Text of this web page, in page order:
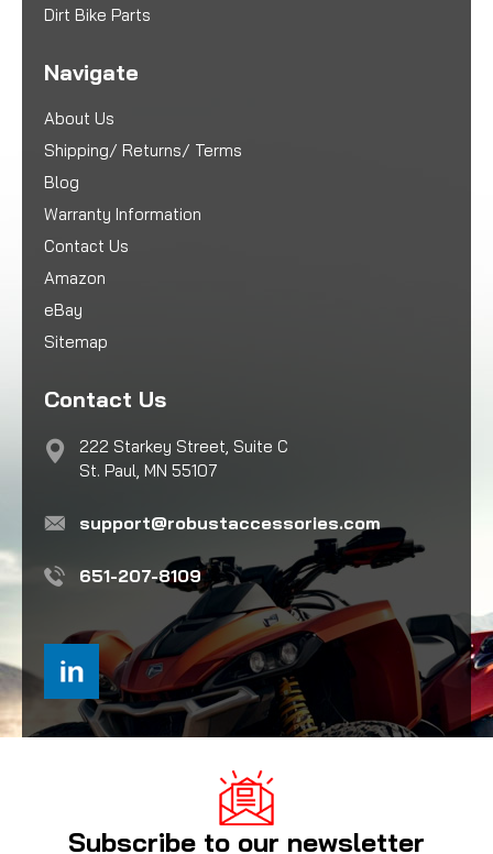
Dirt Bike Parts
Navigate
About Us
Shipping/ Returns/ Terms
Blog
Warranty Information
Contact Us
Amazon
eBay
Sitemap
Contact Us
222 Starkey Street, Suite C
St. Paul, MN 55107
support@robustaccessories.com
651-207-8109
Subscribe to our newsletter